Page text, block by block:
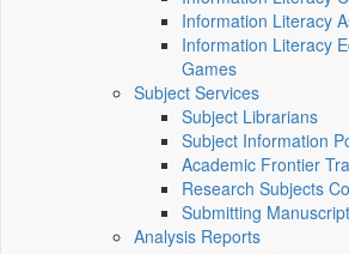
Information Literacy
Information Literacy
Games
Subject Services
Subject Librarians
Subject Information
Academic Frontier
Research Subjects
Submitting
Analysis Reports